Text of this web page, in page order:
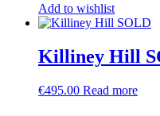
Add to wishlist
Killiney Hill
€495.00 Read more